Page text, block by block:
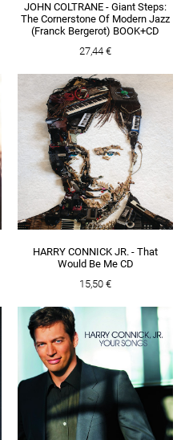
JOHN COLTRANE - Giant Steps:
The Cornerstone Of Modern Jazz
(Franck Bergerot) BOOK+CD
27,44 €
HARRY CONNICK JR. - That
Would Be Me CD
15,50 €